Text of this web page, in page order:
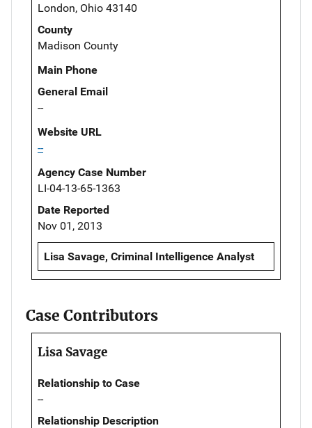
London, Ohio 43140
County
Madison County
Main Phone
General Email
--
Website URL
--
Agency Case Number
LI-04-13-65-1363
Date Reported
Nov 01, 2013
Lisa Savage, Criminal Intelligence Analyst
Case Contributors
Lisa Savage
Relationship to Case
--
Relationship Description